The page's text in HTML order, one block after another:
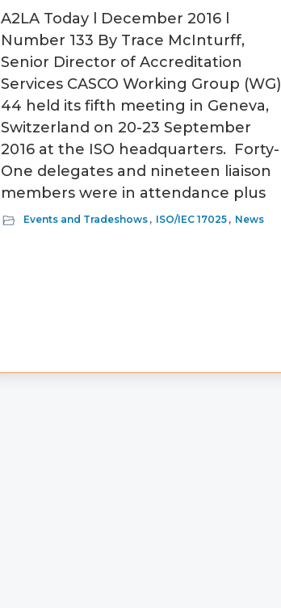
A2LA Today l December 2016 l
Number 133 By Trace McInturff,
Senior Director of Accreditation
Services CASCO Working Group (WG)
44 held its fifth meeting in Geneva,
Switzerland on 20-23 September
2016 at the ISO headquarters. Forty-
One delegates and nineteen liaison
members were in attendance plus
Events and Tradeshows , ISO/IEC 17025 , News